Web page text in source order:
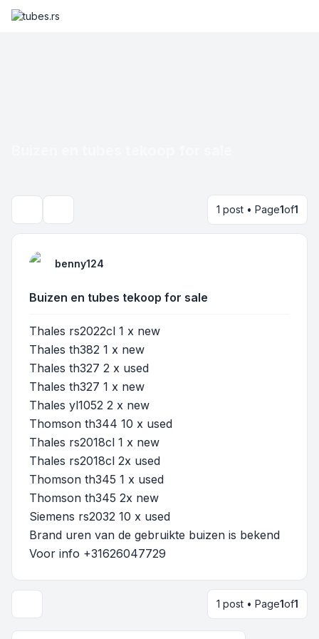
1 post • Page1of1
benny124
Buizen en tubes tekoop for sale
Thales rs2022cl 1 x new
Thales th382 1 x new
Thales th327 2 x used
Thales th327 1 x new
Thales yl1052 2 x new
Thomson th344 10 x used
Thales rs2018cl 1 x new
Thales rs2018cl 2x used
Thomson th345 1 x used
Thomson th345 2x new
Siemens rs2032 10 x used
Brand uren van de gebruikte buizen is bekend
Voor info +31626047729
1 post • Page1of1